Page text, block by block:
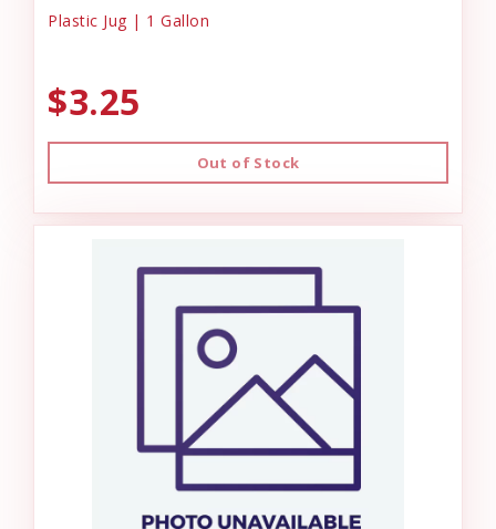
Plastic Jug | 1 Gallon
$3.25
Out of Stock